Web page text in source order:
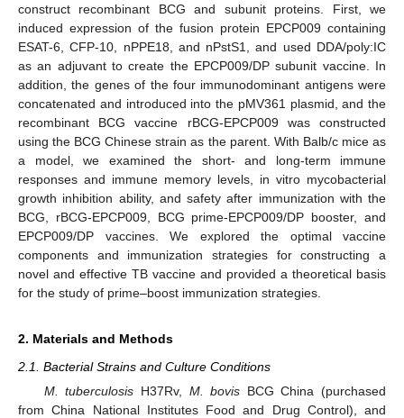
construct recombinant BCG and subunit proteins. First, we
induced expression of the fusion protein EPCP009 containing
ESAT-6, CFP-10, nPPE18, and nPstS1, and used DDA/poly:IC
as an adjuvant to create the EPCP009/DP subunit vaccine. In
addition, the genes of the four immunodominant antigens were
concatenated and introduced into the pMV361 plasmid, and the
recombinant BCG vaccine rBCG-EPCP009 was constructed
using the BCG Chinese strain as the parent. With Balb/c mice as
a model, we examined the short- and long-term immune
responses and immune memory levels, in vitro mycobacterial
growth inhibition ability, and safety after immunization with the
BCG, rBCG-EPCP009, BCG prime-EPCP009/DP booster, and
EPCP009/DP vaccines. We explored the optimal vaccine
components and immunization strategies for constructing a
novel and effective TB vaccine and provided a theoretical basis
for the study of prime–boost immunization strategies.
2. Materials and Methods
2.1. Bacterial Strains and Culture Conditions
M. tuberculosis H37Rv, M. bovis BCG China (purchased
from China National Institutes Food and Drug Control), and